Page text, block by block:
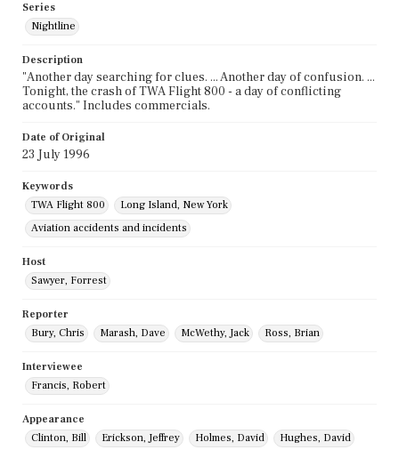
Series
Nightline
Description
"Another day searching for clues. ... Another day of confusion. ...
Tonight, the crash of TWA Flight 800 - a day of conflicting
accounts." Includes commercials.
Date of Original
23 July 1996
Keywords
TWA Flight 800
Long Island, New York
Aviation accidents and incidents
Host
Sawyer, Forrest
Reporter
Bury, Chris
Marash, Dave McWethy, Jack Ross, Brian
Interviewee
Francis, Robert
Appearance
Clinton, Bill
Erickson, Jeffrey Holmes, David
Hughes, David